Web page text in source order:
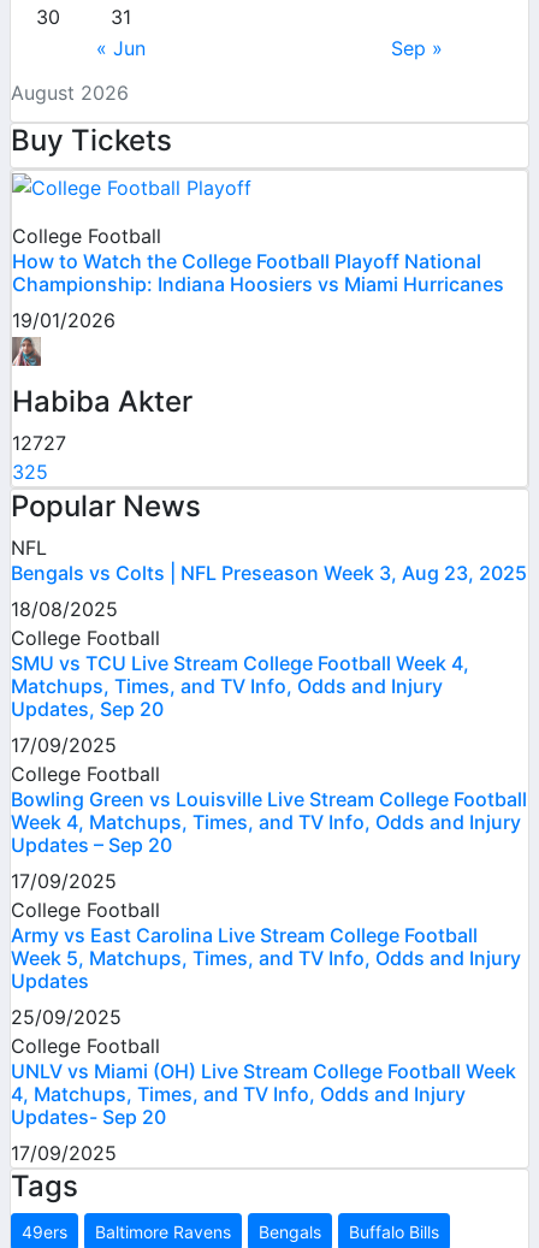
August 2026
« Jun Sep »
30
31
Buy Tickets
College Football
How to Watch the College Football Playoff National
Championship: Indiana Hoosiers vs Miami Hurricanes
19/01/2026
Habiba Akter
12727
325
Popular News
NFL
Bengals vs Colts | NFL Preseason Week 3, Aug 23, 2025
18/08/2025
College Football
SMU vs TCU Live Stream College Football Week 4,
Matchups, Times, and TV Info, Odds and Injury
Updates, Sep 20
17/09/2025
College Football
Bowling Green vs Louisville Live Stream College Football
Week 4, Matchups, Times, and TV Info, Odds and Injury
Updates – Sep 20
17/09/2025
College Football
Army vs East Carolina Live Stream College Football
Week 5, Matchups, Times, and TV Info, Odds and Injury
Updates
25/09/2025
College Football
UNLV vs Miami (OH) Live Stream College Football Week
4, Matchups, Times, and TV Info, Odds and Injury
Updates- Sep 20
17/09/2025
Tags
49ers Baltimore Ravens Bengals Buffalo Bills